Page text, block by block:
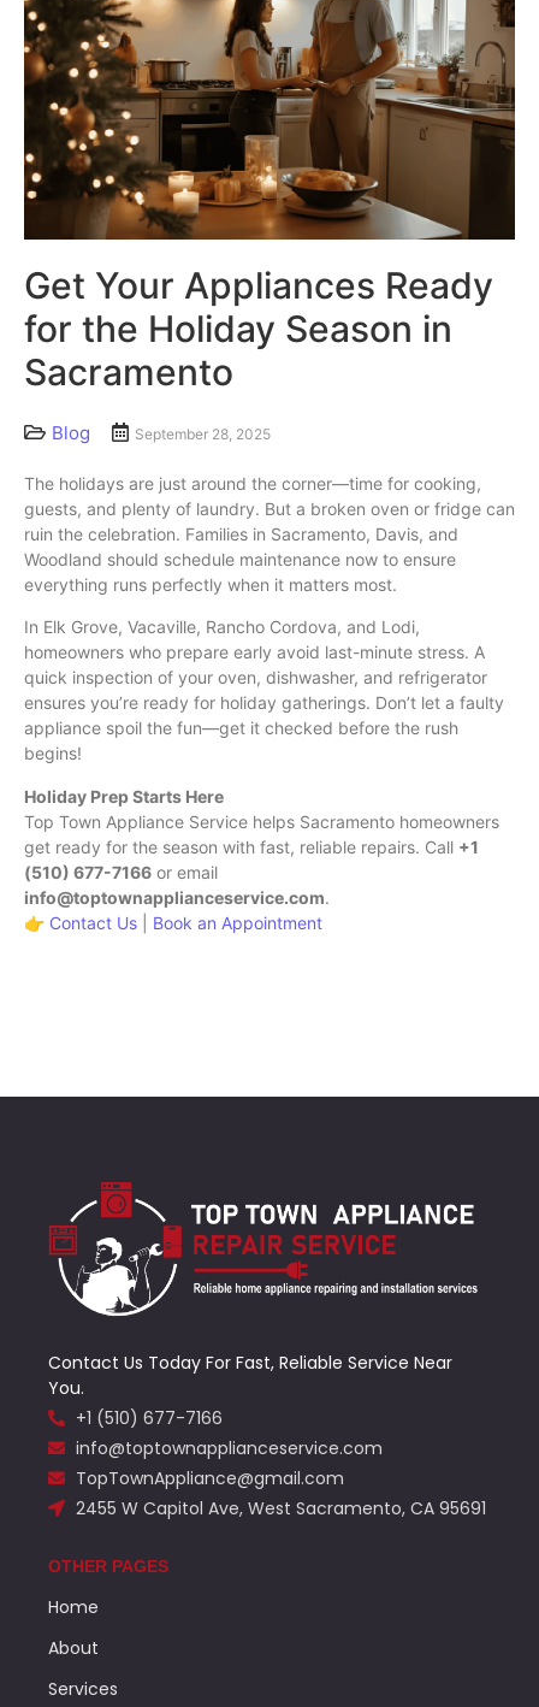
Get Your Appliances Ready
for the Holiday Season in
Sacramento
Blog September 28, 2025
The holidays are just around the corner—time for cooking,
guests, and plenty of laundry. But a broken oven or fridge can
ruin the celebration. Families in Sacramento, Davis, and
Woodland should schedule maintenance now to ensure
everything runs perfectly when it matters most.
In Elk Grove, Vacaville, Rancho Cordova, and Lodi,
homeowners who prepare early avoid last-minute stress. A
quick inspection of your oven, dishwasher, and refrigerator
ensures you’re ready for holiday gatherings. Don’t let a faulty
appliance spoil the fun—get it checked before the rush
begins!
Holiday Prep Starts Here
Top Town Appliance Service helps Sacramento homeowners
get ready for the season with fast, reliable repairs. Call +1
(510) 677-7166 or email
info@toptownapplianceservice.com.
👉 Contact Us Book an Appointment
Contact Us Today For Fast, Reliable Service Near
You.
+1 (510) 677-7166
info@toptownapplianceservice.com
TopTownAppliance@gmail.com
2455 W Capitol Ave, West Sacramento, CA 95691
OTHER PAGES
Home
About
Services